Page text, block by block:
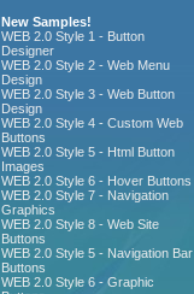
New Samples!
WEB 2.0 Style 1 - Button
Designer
WEB 2.0 Style 2 - Web Menu
Design
WEB 2.0 Style 3 - Web Button
Design
WEB 2.0 Style 4 - Custom Web
Buttons
WEB 2.0 Style 5 - Html Button
Images
WEB 2.0 Style 6 - Hover Buttons
WEB 2.0 Style 7 - Navigation
Graphics
WEB 2.0 Style 8 - Web Site
Buttons
WEB 2.0 Style 5 - Navigation Bar
Buttons
WEB 2.0 Style 6 - Graphic